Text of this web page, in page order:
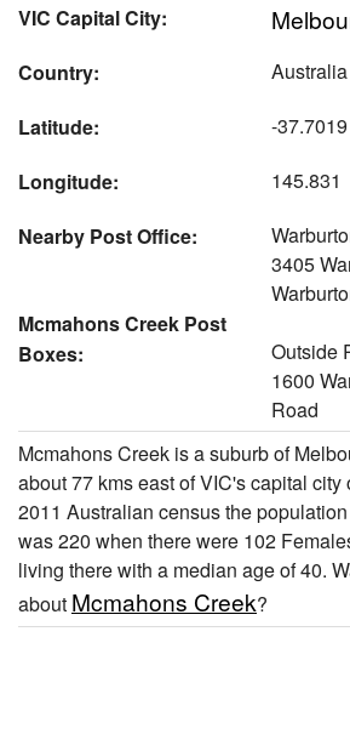
VIC Capital City:
Country:
Australia
Latitude:
-37.7019
Longitude:
145.831
Nearby Post Office:
3405
Mcmahons Creek Post
Boxes:
Outside
1600
Road
Mcmahons Creek is a suburb of
about 77 kms east of VIC's capital city
2011 Australian census the
was 220 when there were 102
living there with a median age of 40.
about Mcmahons Creek?